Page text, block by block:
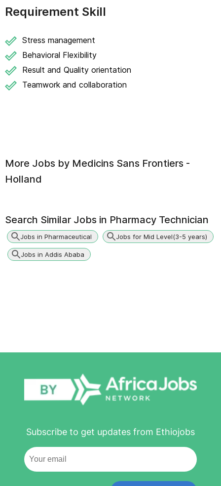
Requirement Skill
Stress management
Behavioral Flexibility
Result and Quality orientation
Teamwork and collaboration
More Jobs by Medicins Sans Frontiers -
Holland
Search Similar Jobs in Pharmacy Technician
Jobs in Pharmaceutical Jobs for Mid Level(3-5 years)
Jobs in Addis Ababa
Subscribe to get updates from Ethiojobs